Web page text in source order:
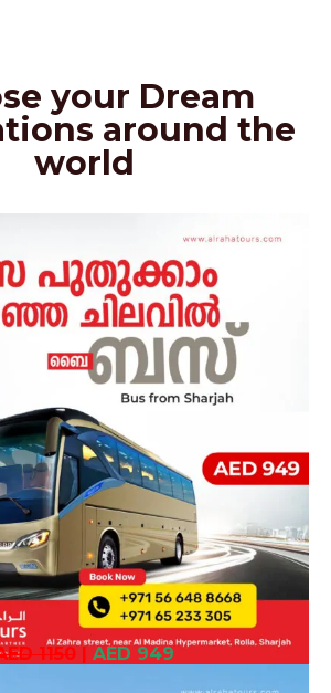
your Dream
around the
world
1150| AED 949